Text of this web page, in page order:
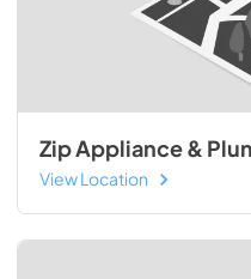
Zip Appliance &
View Location